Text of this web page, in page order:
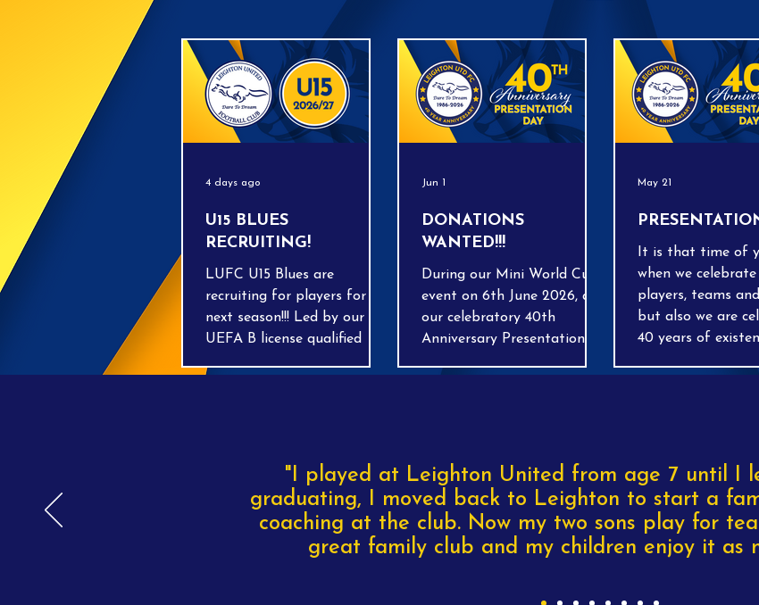
U15 BLUES
RECRUITING!
LUFC U15 Blues are
recruiting for players for
next season!!! Led by our
UEFA B license qualified
Leighton Buzzard. All
abilities are welcome as we
finalise numbers for the
start of the new season. Get
in touch with Craig on 07918
4 days ago
DONATIONS
WANTED!!!
During our Mini World Cup
event on 6th June 2026, and
our celebratory 40th
Anniversary Presentation
pads, training tops etc! This
will raise much needed funds
to invest back into our
Football Club. If you have
any unwanted items you
Jun 1
It is that time of
when we
players, teams and
but also we are
40 years of
OPEN FROM 1PM.
May 21
"I played at Leighton United from age 7 until I
graduating, I moved back to Leighton to start a
coaching at the club. Now my two sons play for
great family club and my children enjoy it as